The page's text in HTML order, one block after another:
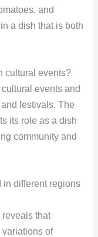
and
a dish that is both
cultural events?
events and
festivals. The
its role as a dish
community and
in different regions
that
of